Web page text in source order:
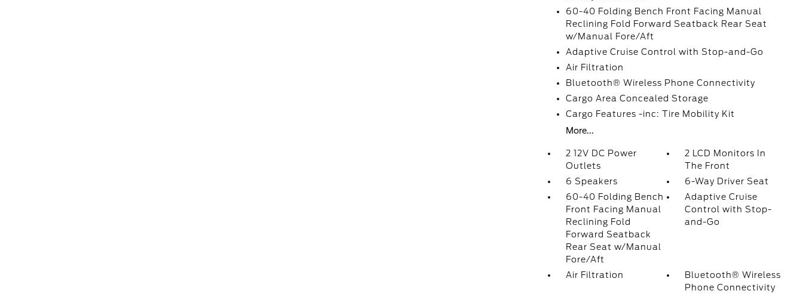
60-40 Folding Bench Front Facing Manual
Reclining Fold Forward Seatback Rear Seat
w/Manual Fore/Aft
Adaptive Cruise Control with Stop-and-Go
Air Filtration
Bluetooth® Wireless Phone Connectivity
Cargo Area Concealed Storage
Cargo Features -inc: Tire Mobility Kit
More...
2 12V DC Power
Outlets
2 LCD Monitors In
The Front
6 Speakers
6-Way Driver Seat
60-40 Folding Bench
Front Facing Manual
Reclining Fold
Forward Seatback
Rear Seat w/Manual
Fore/Aft
Adaptive Cruise
Control with Stop-
and-Go
Air Filtration
Bluetooth® Wireless
Phone Connectivity